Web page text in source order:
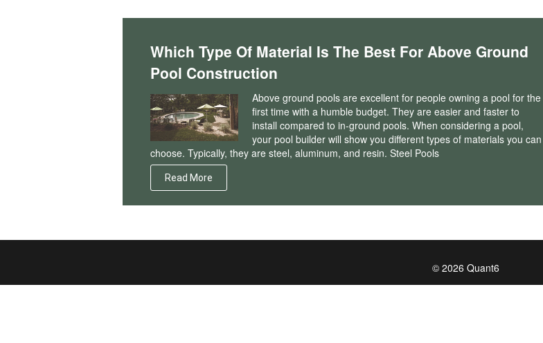
Which Type Of Material Is The Best For Above Ground
Pool Construction
Above ground pools are excellent for people owning a pool for the
first time with a humble budget. They are easier and faster to
install compared to in-ground pools. When considering a pool,
your pool builder will show you different types of materials you can
choose. Typically, they are steel, aluminum, and resin. Steel Pools
Read More
© 2026 Quant6